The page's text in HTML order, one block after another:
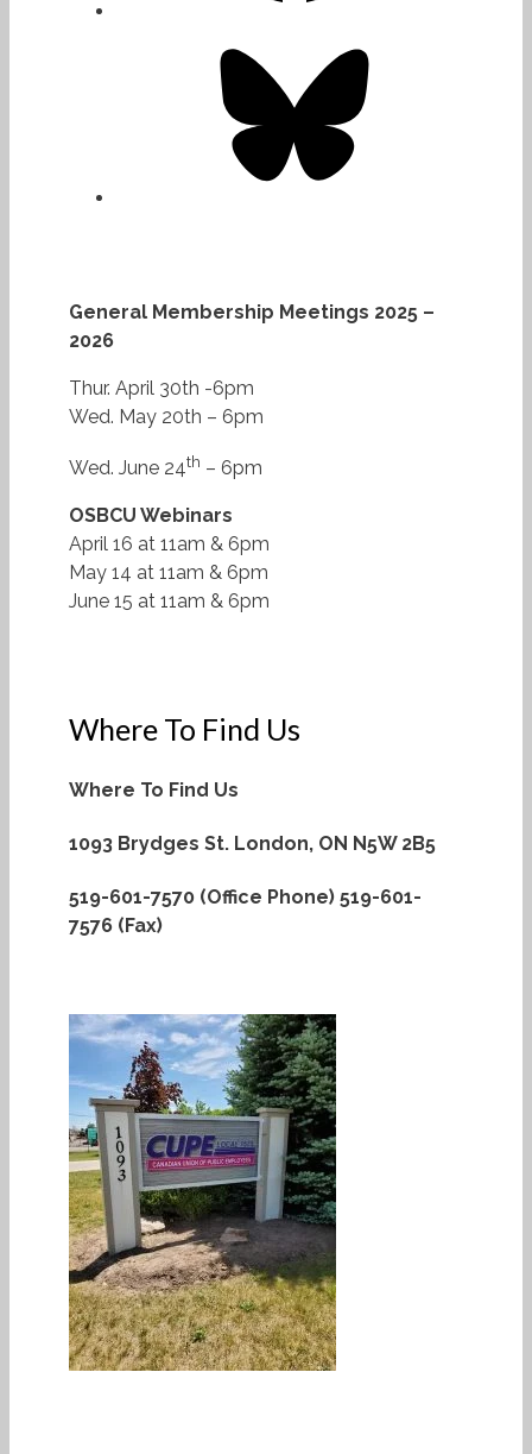
General Membership Meetings 2025 –
2026
Thur. April 30th -6pm
Wed. May 20th – 6pm
Wed. June 24th – 6pm
OSBCU Webinars
April 16 at 11am & 6pm
May 14 at 11am & 6pm
June 15 at 11am & 6pm
Where To Find Us
Where To Find Us
1093 Brydges St. London, ON N5W 2B5
519-601-7570 (Office Phone) 519-601-
7576 (Fax)